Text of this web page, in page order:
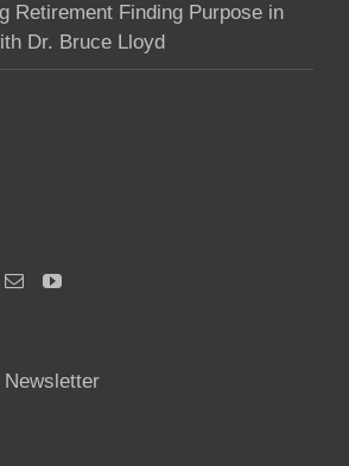
Retirement Finding Purpose in
Dr. Bruce Lloyd
Newsletter